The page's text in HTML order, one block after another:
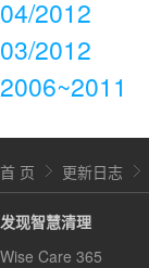
04/2012
03/2012
2006~2011
首 页 更新日志
发现智慧清理
Wise Care 365